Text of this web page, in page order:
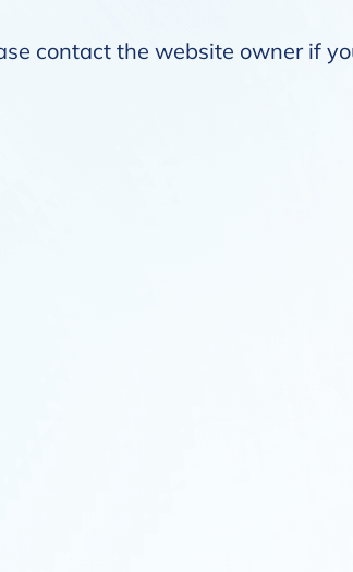
contact the website owner if